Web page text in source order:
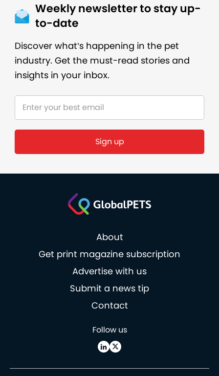
Weekly newsletter to stay up-
to-date
Discover what’s happening in the pet
industry. Get the must-read stories and
insights in your inbox.
About
Get print magazine subscription
Advertise with us
Submit a news tip
Contact
Follow us